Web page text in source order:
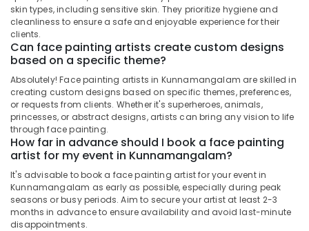
Kunnamangalam
Eye
Makeup
Artists
Kozhikode
Photography
Makeup
Artists
in
Kozhikode
Airbrush
Makeup
Artists
in
Karnataka
&
Beauty
Home,
Garden
& Pets
Industrial
Equipments
&
Machinery
Agriculture
&
Livestock
Medical &
skin types, including sensitive skin. They prioritize hygiene and
cleanliness to ensure a safe and enjoyable experience for their
clients.
Can face painting artists create custom designs
based on a specific theme?
Absolutely! Face painting artists in Kunnamangalam are skilled in
creating custom designs based on specific themes, preferences,
or requests from clients. Whether it's superheroes, animals,
princesses, or abstract designs, artists can bring any vision to life
through face painting.
How far in advance should I book a face painting
artist for my event in Kunnamangalam?
It's advisable to book a face painting artist for your event in
Kunnamangalam as early as possible, especially during peak
seasons or busy periods. Aim to secure your artist at least 2-3
months in advance to ensure availability and avoid last-minute
disappointments.